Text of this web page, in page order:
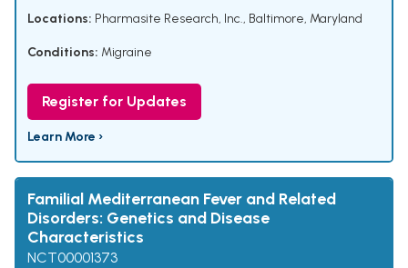
Locations: Pharmasite Research, Inc., Baltimore, Maryland
Conditions: Migraine
Register for Updates
Learn More ›
Familial Mediterranean Fever and Related
Disorders: Genetics and Disease
Characteristics
NCT00001373